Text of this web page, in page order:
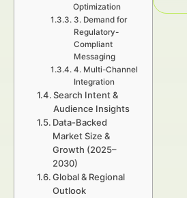
Optimization
3. Demand for
Regulatory-
Compliant
Messaging
4. Multi-Channel
Integration
Search Intent &
Audience Insights
Data-Backed
Market Size &
Growth (2025–
2030)
Global & Regional
Outlook